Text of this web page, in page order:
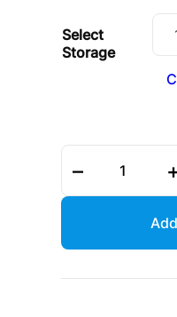
Select
Storage
–
iPhone
14
Pro
quantity